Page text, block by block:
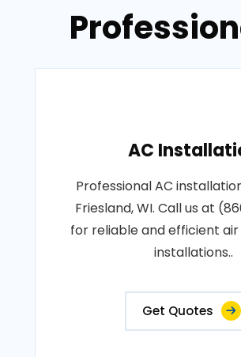
AC
Professional AC
Friesland, WI. Call us at
for reliable and efficient
installations..
Get Quotes